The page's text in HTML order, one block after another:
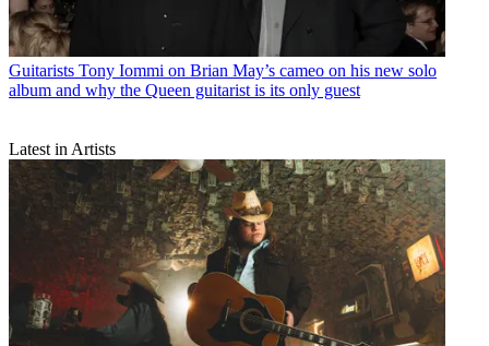
Guitarists Tony Iommi on Brian May’s cameo on his new solo
album and why the Queen guitarist is its only guest
Latest in Artists